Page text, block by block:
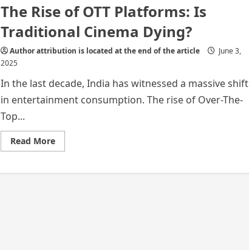
The Rise of OTT Platforms: Is
Traditional Cinema Dying?
Author attribution is located at the end of the article
June 3,
2025
In the last decade, India has witnessed a massive shift
in entertainment consumption. The rise of Over-The-
Top...
Read MoreRead
more
Rise